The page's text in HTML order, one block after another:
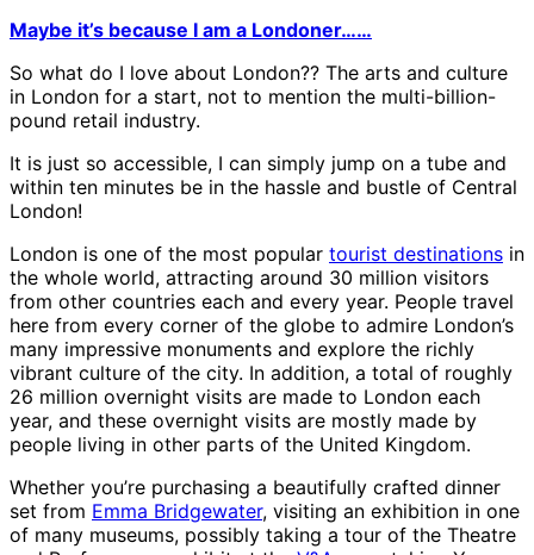
Maybe it’s because I am a Londoner……
So what do I love about London?? The arts and culture
in London for a start, not to mention the multi-billion-
pound retail industry.
It is just so accessible, I can simply jump on a tube and
within ten minutes be in the hassle and bustle of Central
London!
London is one of the most popular tourist destinations in
the whole world, attracting around 30 million visitors
from other countries each and every year. People travel
here from every corner of the globe to admire London’s
many impressive monuments and explore the richly
vibrant culture of the city. In addition, a total of roughly
26 million overnight visits are made to London each
year, and these overnight visits are mostly made by
people living in other parts of the United Kingdom.
Whether you’re purchasing a beautifully crafted dinner
set from Emma Bridgewater, visiting an exhibition in one
of many museums, possibly taking a tour of the Theatre